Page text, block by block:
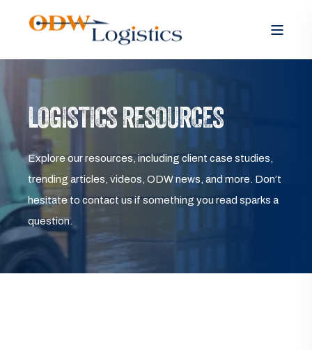
LOGISTICS RESOURCES
Explore our resources, including client case studies,
trending articles, videos, ODW news, and more. Don’t
hesitate to contact us if something you read sparks a
question.